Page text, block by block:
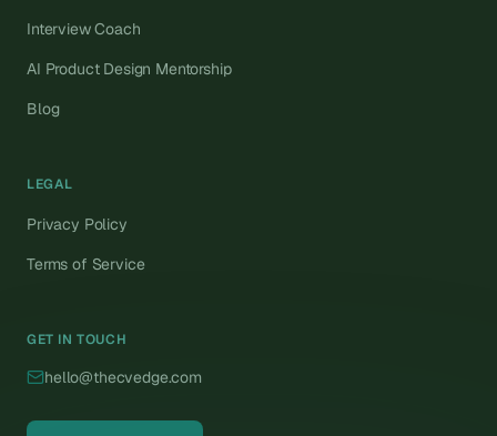
Interview Coach
AI Product Design Mentorship
Blog
LEGAL
Privacy Policy
Terms of Service
GET IN TOUCH
hello@thecvedge.com